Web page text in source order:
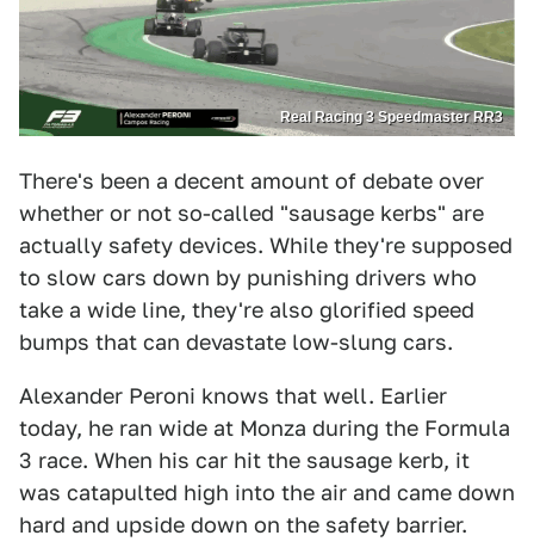
Real Racing 3 Speedmaster RR3
There's been a decent amount of debate over
whether or not so-called "sausage kerbs" are
actually safety devices. While they're supposed
to slow cars down by punishing drivers who
take a wide line, they're also glorified speed
bumps that can devastate low-slung cars.
Alexander Peroni knows that well. Earlier
today, he ran wide at Monza during the Formula
3 race. When his car hit the sausage kerb, it
was catapulted high into the air and came down
hard and upside down on the safety barrier.